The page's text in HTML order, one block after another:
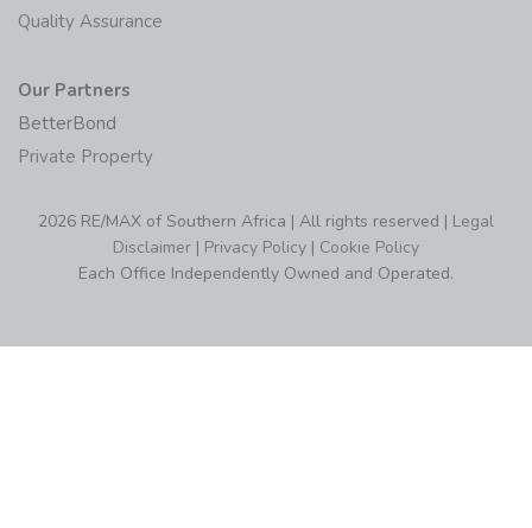
Quality Assurance
Our Partners
BetterBond
Private Property
2026 RE/MAX of Southern Africa | All rights reserved | Legal
Disclaimer | Privacy Policy | Cookie Policy
Each Office Independently Owned and Operated.